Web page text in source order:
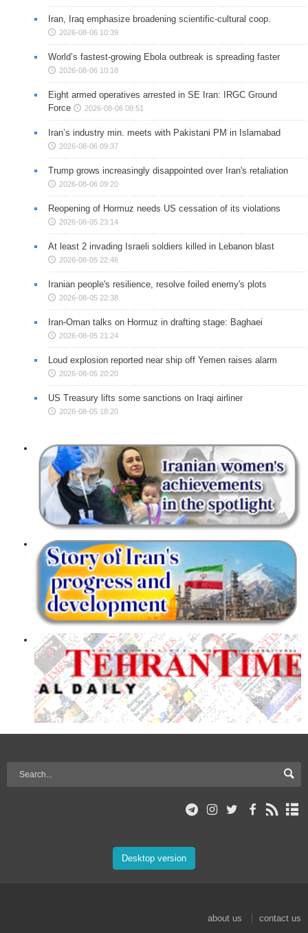
Iran, Iraq emphasize broadening scientific-cultural coop.
2026-08-06 10:39
World’s fastest-growing Ebola outbreak is spreading faster
2026-08-06 10:18
Eight armed operatives arrested in SE Iran: IRGC Ground
Force
2026-08-06 09:51
Iran’s industry min. meets with Pakistani PM in Islamabad
2026-08-06 09:37
Trump grows increasingly disappointed over Iran's retaliation
2026-08-06 09:20
Reopening of Hormuz needs US cessation of its violations
2026-08-05 23:14
At least 2 invading Israeli soldiers killed in Lebanon blast
2026-08-05 22:46
Iranian people's resilience, resolve foiled enemy's plots
2026-08-05 22:38
Iran-Oman talks on Hormuz in drafting stage: Baghaei
2026-08-05 21:24
Loud explosion reported near ship off Yemen raises alarm
2026-08-05 20:20
US Treasury lifts some sanctions on Iraqi airliner
2026-08-05 18:20
Desktop version
about us
contact us